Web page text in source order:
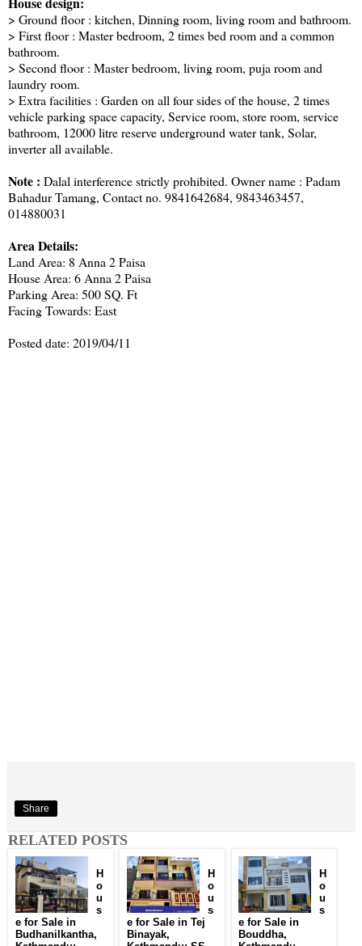
> Ground floor : kitchen, Dinning room, living room and bathroom.
> First floor : Master bedroom, 2 times bed room and a common
bathroom.
> Second floor : Master bedroom, living room, puja room and
laundry room.
> Extra facilities : Garden on all four sides of the house, 2 times
vehicle parking space capacity, Service room, store room, service
bathroom, 12000 litre reserve underground water tank, Solar,
inverter all available.
Note : Dalal interference strictly prohibited. Owner name : Padam
Bahadur Tamang, Contact no. 9841642684, 9843463457,
014880031
Area Details:
Land Area: 8 Anna 2 Paisa
House Area: 6 Anna 2 Paisa
Parking Area: 500 SQ. Ft
Facing Towards: East
Posted date: 2019/04/11
Share
RELATED POSTS
H
o
u
s
e for Sale in
Budhanilkantha,
H
o
u
s
e for Sale in Tej
Binayak,
H
o
u
s
e for Sale in
Bouddha,